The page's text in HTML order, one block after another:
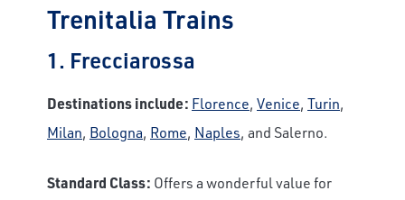
Trenitalia Trains
1. Frecciarossa
Destinations include: Florence, Venice, Turin,
Milan, Bologna, Rome, Naples, and Salerno.
Standard Class: Offers a wonderful value for